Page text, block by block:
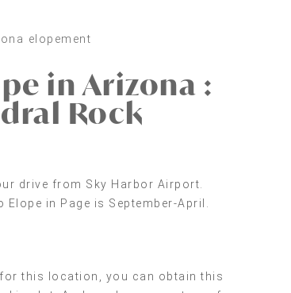
in Arizona :
Rock
drive from Sky Harbor Airport.
in Page is September-April.
this location, you can obtain this